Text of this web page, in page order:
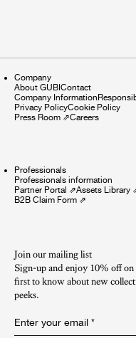
Company
About GUBIContact
Company Information
Privacy PolicyCookie Policy
Press Room ⇗Careers
Professionals
Professionals information
Partner Portal ⇗Assets Library
B2B Claim Form ⇗
Join our mailing list
Sign-up and enjoy 10% off
first to know about new
peeks.​
Enter your email *